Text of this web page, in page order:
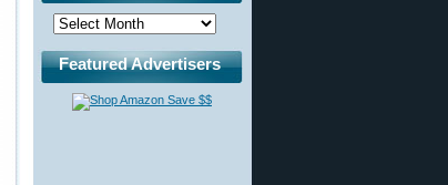
Featured Advertisers